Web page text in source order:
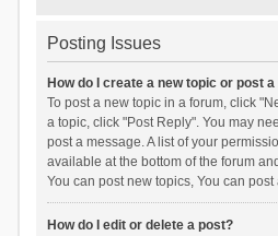
Posting Issues
How do I create a new topic or post
To post a new topic in a forum, click
a topic, click "Post Reply". You may
post a message. A list of your
available at the bottom of the forum
You can post new topics, You can post
How do I edit or delete a post?